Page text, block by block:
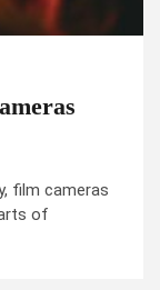
film cameras
of